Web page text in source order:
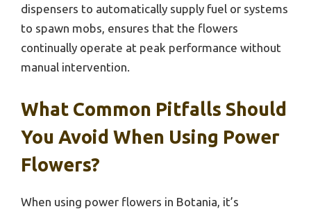
dispensers to automatically supply fuel or systems
to spawn mobs, ensures that the flowers
continually operate at peak performance without
manual intervention.
What Common Pitfalls Should
You Avoid When Using Power
Flowers?
When using power flowers in Botania, it’s